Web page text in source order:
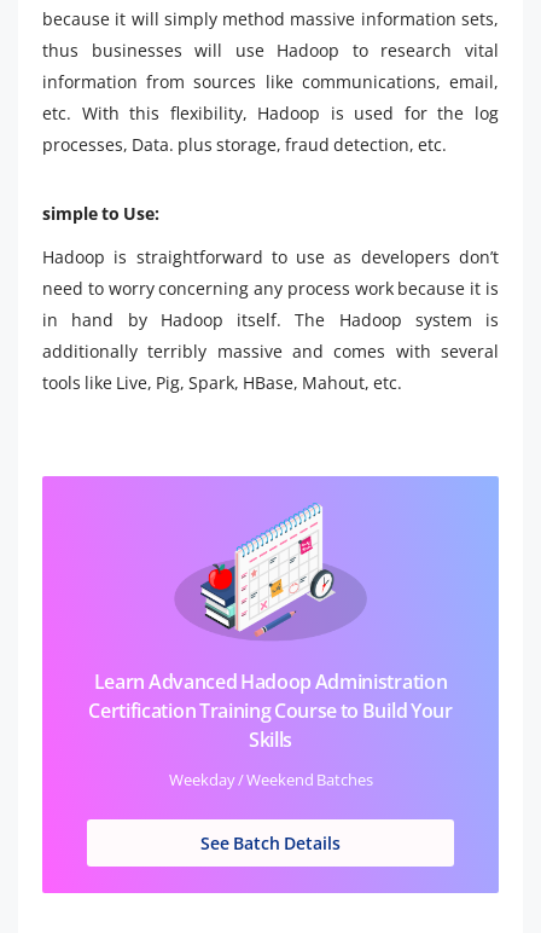
because it will simply method massive information sets,
thus businesses will use Hadoop to research vital
information from sources like communications, email,
etc. With this flexibility, Hadoop is used for the log
processes, Data. plus storage, fraud detection, etc.
simple to Use:
Hadoop is straightforward to use as developers don’t
need to worry concerning any process work because it is
in hand by Hadoop itself. The Hadoop system is
additionally terribly massive and comes with several
tools like Live, Pig, Spark, HBase, Mahout, etc.
Learn Advanced Hadoop Administration
Certification Training Course to Build Your
Skills
Weekday / Weekend Batches
See Batch Details